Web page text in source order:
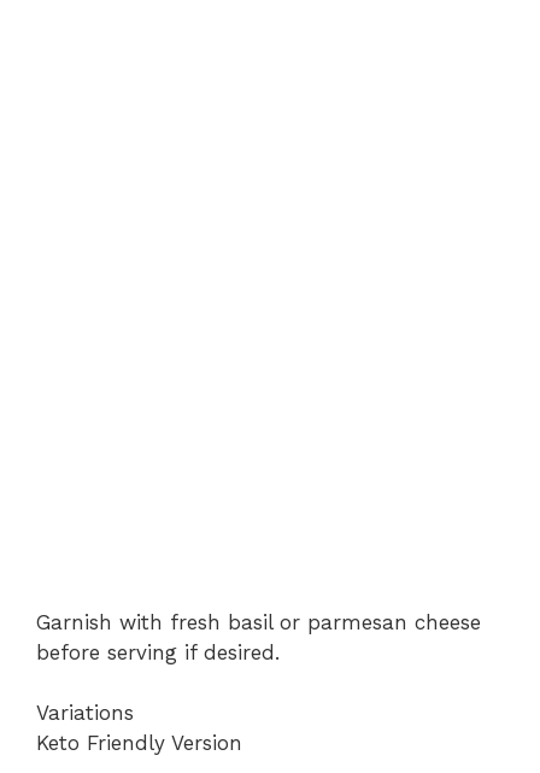
Garnish with fresh basil or parmesan cheese
before serving if desired.
Variations
Keto Friendly Version